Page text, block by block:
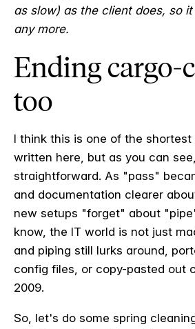
as slow) as the client does, so
any more.
Ending cargo-
too
I think this is one of the shortest
written here, but as you can
straightforward. As "pass"
and documentation clearer
new setups "forget" about
know, the IT world is not just
and piping still lurks around,
config files, or copy-pasted out
2009.
So, let's do some spring